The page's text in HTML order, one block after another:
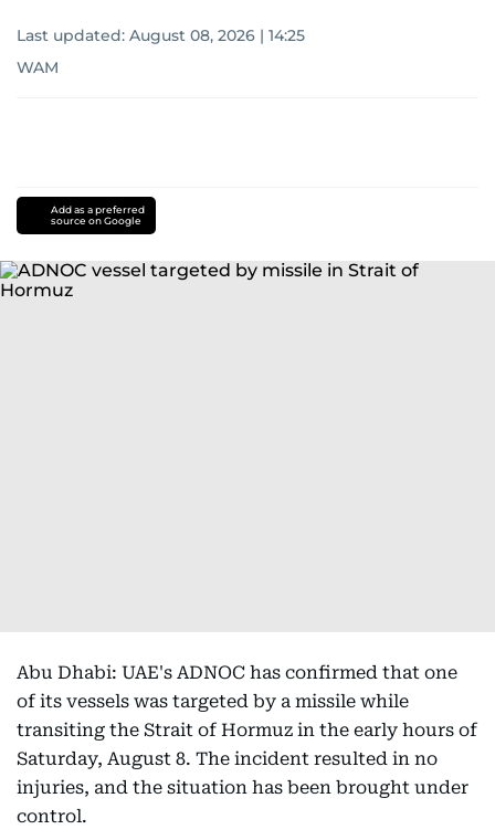
Last updated: August 08, 2026 | 14:25
WAM
Add as a preferred
source on Google
Abu Dhabi: UAE's ADNOC has confirmed that one
of its vessels was targeted by a missile while
transiting the Strait of Hormuz in the early hours of
Saturday, August 8. The incident resulted in no
injuries, and the situation has been brought under
control.